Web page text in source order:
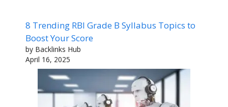
8 Trending RBI Grade B Syllabus Topics to
Boost Your Score
by Backlinks Hub
April 16, 2025